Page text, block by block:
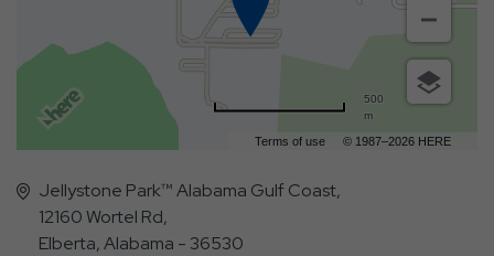
Terms of use © 1987–2026 HERE
500
m
Jellystone Park™ Alabama Gulf Coast,
12160 Wortel Rd,
Elberta, Alabama - 36530